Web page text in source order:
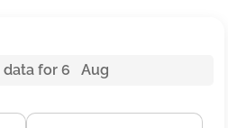
data for 6 Aug